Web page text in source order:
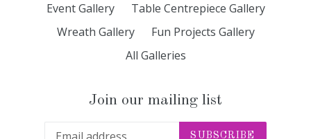
Event Gallery
Table Centrepiece Gallery
Wreath Gallery
Fun Projects Gallery
All Galleries
Join our mailing list
SUBSCRIBE